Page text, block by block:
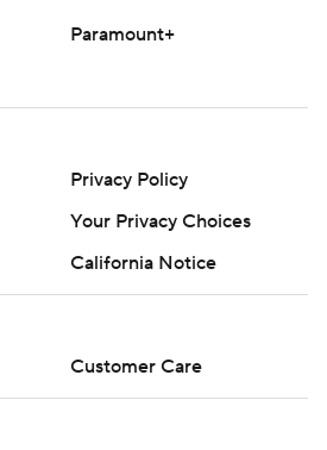
Paramount+
Privacy Policy
Your Privacy Choices
California Notice
Customer Care